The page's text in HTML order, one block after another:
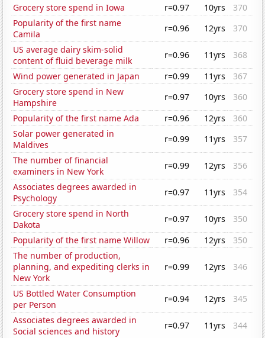
Grocery store spend in Iowa
r=0.97 10yrs
370
Popularity of the first name
Camila
r=0.96 12yrs
370
US average dairy skim-solid
content of fluid beverage milk
r=0.96 11yrs
368
Wind power generated in Japan
r=0.99 11yrs
367
Grocery store spend in New
Hampshire
r=0.97 10yrs
360
Popularity of the first name Ada
r=0.96 12yrs
360
Solar power generated in
Maldives
r=0.99 11yrs
357
The number of financial
examiners in New York
r=0.99 12yrs
356
Associates degrees awarded in
Psychology
r=0.97 11yrs
354
Grocery store spend in North
Dakota
r=0.97 10yrs
350
Popularity of the first name Willow
r=0.96 12yrs
350
The number of production,
planning, and expediting clerks in
New York
r=0.99 12yrs 346
US Bottled Water Consumption
per Person
r=0.94 12yrs
345
Associates degrees awarded in
Social sciences and history
r=0.97 11yrs
344